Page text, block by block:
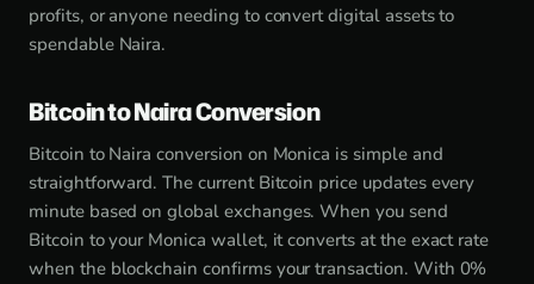
profits, or anyone needing to convert digital assets to
spendable Naira.
Bitcoin to Naira Conversion
Bitcoin to Naira conversion on Monica is simple and
straightforward. The current Bitcoin price updates every
minute based on global exchanges. When you send
Bitcoin to your Monica wallet, it converts at the exact rate
when the blockchain confirms your transaction. With 0%